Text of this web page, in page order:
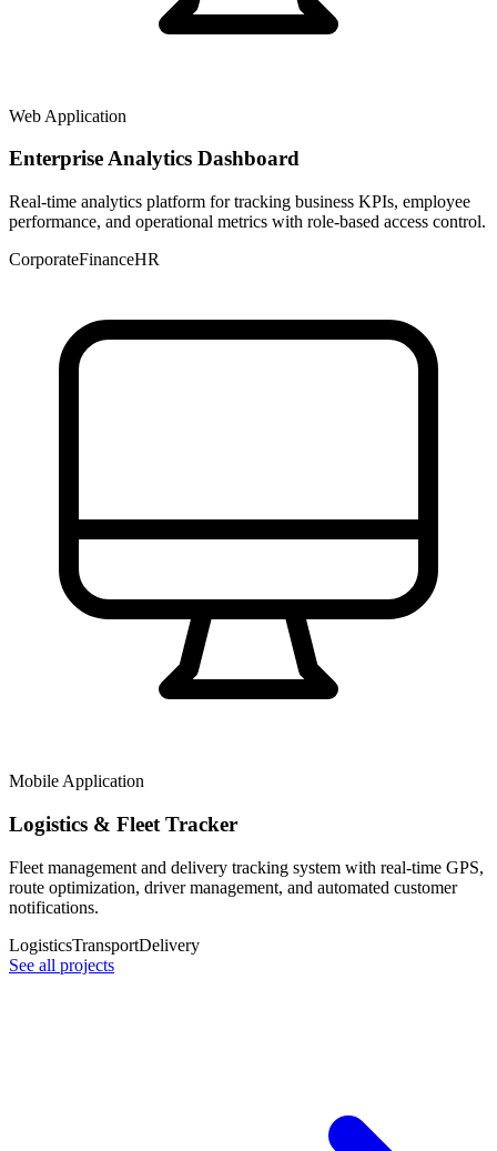
Web Application
Enterprise Analytics Dashboard
Real-time analytics platform for tracking business KPIs, employee
performance, and operational metrics with role-based access control.
CorporateFinanceHR
Mobile Application
Logistics & Fleet Tracker
Fleet management and delivery tracking system with real-time GPS,
route optimization, driver management, and automated customer
notifications.
LogisticsTransportDelivery
See all projects